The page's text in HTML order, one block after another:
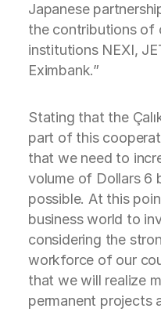
Japanese
the contributions of
institutions NEXI,
Eximbank.”
Stating that the
part of this
that we need to
volume of Dollars 6
possible. At this
business world to
considering the
workforce of our
that we will realize
permanent projects